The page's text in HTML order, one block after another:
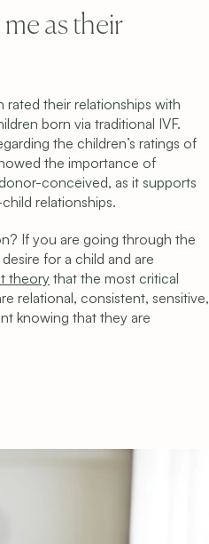
as their
their relationships with
born via traditional IVF.
the children’s ratings of
the importance of
conceived, as it supports
relationships.
If you are going through the
for a child and are
theory that the most critical
relational, consistent, sensitive,
knowing that they are